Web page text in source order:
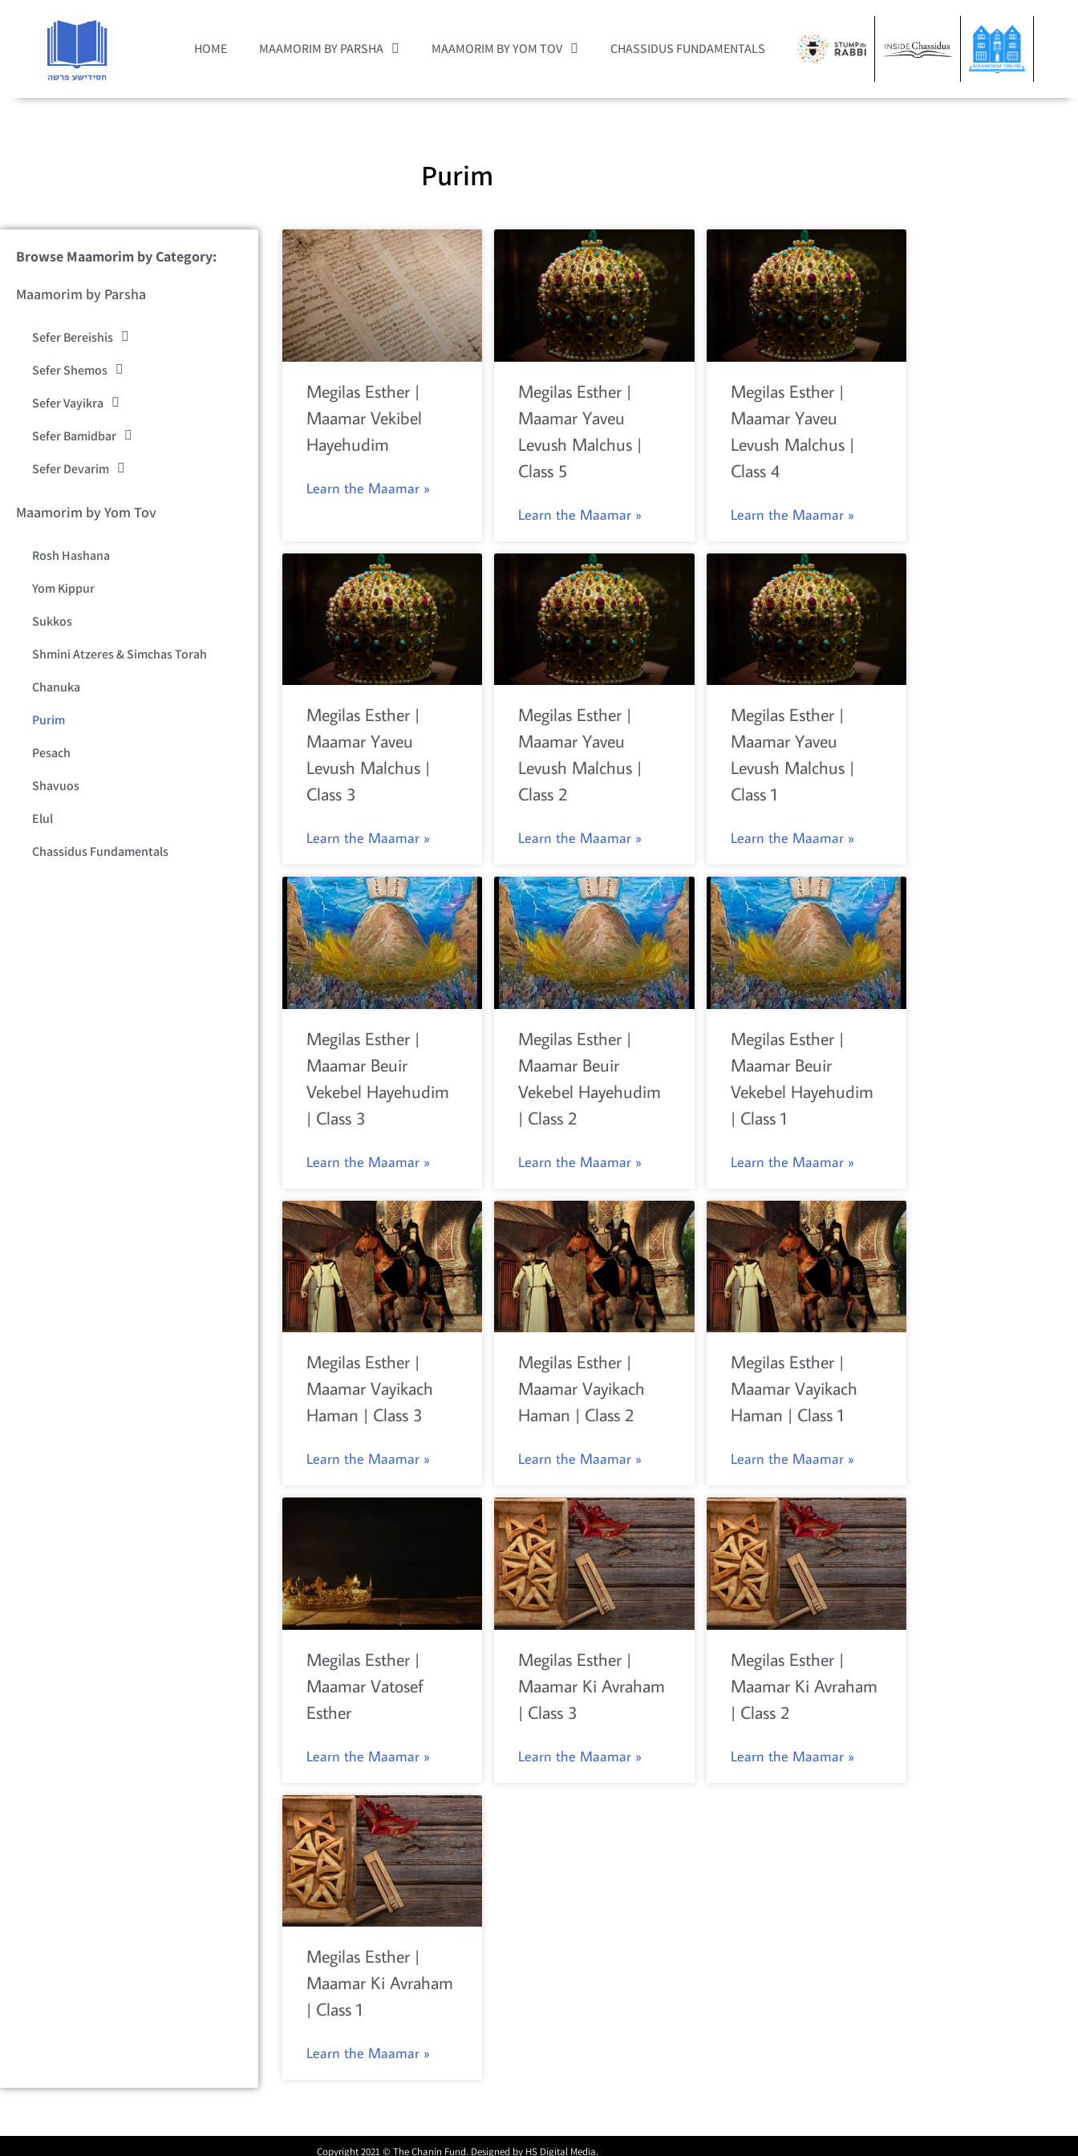
HOME MAAMORIM BY PARSHA MAAMORIM BY YOM TOV CHASSIDUS FUNDAMENTALS
Purim
Browse Maamorim by Category:
Maamorim by Parsha
Sefer Bereishis
Sefer Shemos
Sefer Vayikra
Sefer Bamidbar
Sefer Devarim
Maamorim by Yom Tov
Rosh Hashana
Yom Kippur
Sukkos
Shmini Atzeres & Simchas Torah
Chanuka
Purim
Pesach
Shavuos
Elul
Chassidus Fundamentals
Megilas Esther |
Maamar Vekibel
Hayehudim
Learn the Maamar »
Megilas Esther |
Maamar Yaveu
Levush Malchus |
Class 5
Learn the Maamar »
Megilas Esther |
Maamar Yaveu
Levush Malchus |
Class 4
Learn the Maamar »
Megilas Esther |
Maamar Yaveu
Levush Malchus |
Class 3
Learn the Maamar »
Megilas Esther |
Maamar Yaveu
Levush Malchus |
Class 2
Learn the Maamar »
Megilas Esther |
Maamar Yaveu
Levush Malchus |
Class 1
Learn the Maamar »
Megilas Esther |
Maamar Beuir
Vekebel Hayehudim
| Class 3
Learn the Maamar »
Megilas Esther |
Maamar Beuir
Vekebel Hayehudim
| Class 2
Learn the Maamar »
Megilas Esther |
Maamar Beuir
Vekebel Hayehudim
| Class 1
Learn the Maamar »
Megilas Esther |
Maamar Vayikach
Haman | Class 3
Learn the Maamar »
Megilas Esther |
Maamar Vayikach
Haman | Class 2
Learn the Maamar »
Megilas Esther |
Maamar Vayikach
Haman | Class 1
Learn the Maamar »
Megilas Esther |
Maamar Vatosef
Esther
Learn the Maamar »
Megilas Esther |
Maamar Ki Avraham
| Class 3
Learn the Maamar »
Megilas Esther |
Maamar Ki Avraham
| Class 2
Learn the Maamar »
Megilas Esther |
Maamar Ki Avraham
| Class 1
Learn the Maamar »
Copyright 2021 © The Chanin Fund. Designed by HS Digital Media.